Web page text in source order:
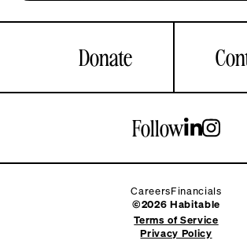
Donate
Follow
CareersFinancials
©2026 Habitable
Terms of Service
Privacy Policy